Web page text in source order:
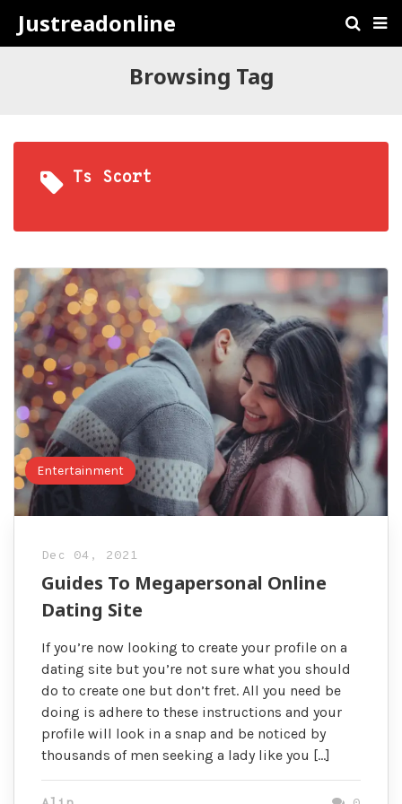
Justreadonline
Browsing Tag
Ts Scort
Entertainment
Dec 04, 2021
Guides To Megapersonal Online
Dating Site
If you’re now looking to create your profile on a
dating site but you’re not sure what you should
do to create one but don’t fret. All you need be
doing is adhere to these instructions and your
profile will look in a snap and be noticed by
thousands of men seeking a lady like you […]